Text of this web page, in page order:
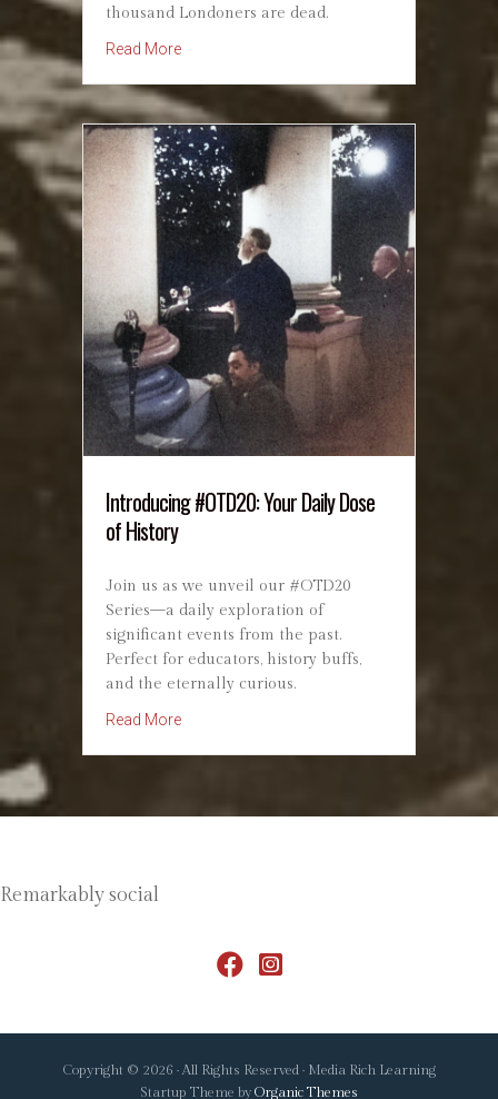
thousand Londoners are dead.
Read Moreabout September 7, 1940. Luftwaffe attacks.
Introducing #OTD20: Your Daily Dose
of History
Join us as we unveil our #OTD20
Series—a daily exploration of
significant events from the past.
Perfect for educators, history buffs,
and the eternally curious.
Read Moreabout Introducing #OTD20: Your Daily Dose
Remarkably social
Copyright © 2026 · All Rights Reserved · Media Rich Learning
Startup Theme by Organic Themes